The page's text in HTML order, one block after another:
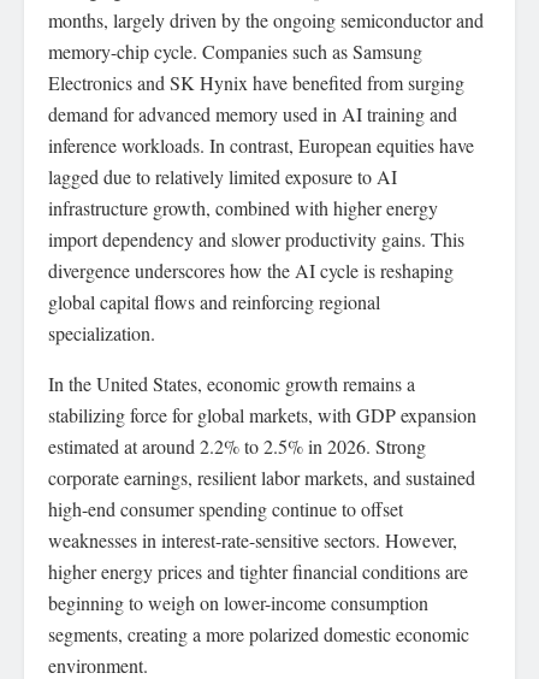
months, largely driven by the ongoing semiconductor and
memory-chip cycle. Companies such as Samsung
Electronics and SK Hynix have benefited from surging
demand for advanced memory used in AI training and
inference workloads. In contrast, European equities have
lagged due to relatively limited exposure to AI
infrastructure growth, combined with higher energy
import dependency and slower productivity gains. This
divergence underscores how the AI cycle is reshaping
global capital flows and reinforcing regional
specialization.
In the United States, economic growth remains a
stabilizing force for global markets, with GDP expansion
estimated at around 2.2% to 2.5% in 2026. Strong
corporate earnings, resilient labor markets, and sustained
high-end consumer spending continue to offset
weaknesses in interest-rate-sensitive sectors. However,
higher energy prices and tighter financial conditions are
beginning to weigh on lower-income consumption
segments, creating a more polarized domestic economic
environment.